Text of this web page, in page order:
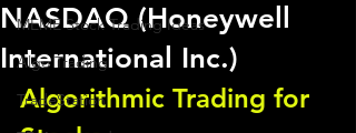
MEME Stock Trading Ideas
Algo Trading
TradeStation
NASDAQ (Honeywell
International Inc.)
Algorithmic Trading for